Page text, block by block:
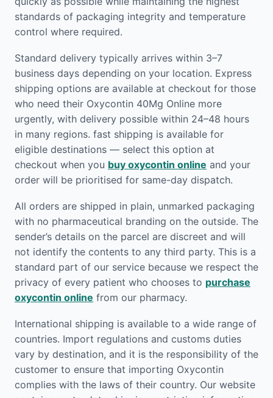
standards of packaging integrity and temperature
control where required.
Standard delivery typically arrives within 3–7
business days depending on your location. Express
shipping options are available at checkout for those
who need their Oxycontin 40Mg Online more
urgently, with delivery possible within 24–48 hours
in many regions. fast shipping is available for
eligible destinations — select this option at
checkout when you buy oxycontin online and your
order will be prioritised for same-day dispatch.
All orders are shipped in plain, unmarked packaging
with no pharmaceutical branding on the outside. The
sender’s details on the parcel are discreet and will
not identify the contents to any third party. This is a
standard part of our service because we respect the
privacy of every patient who chooses to purchase
oxycontin online from our pharmacy.
International shipping is available to a wide range of
countries. Import regulations and customs duties
vary by destination, and it is the responsibility of the
customer to ensure that importing Oxycontin
complies with the laws of their country. Our website